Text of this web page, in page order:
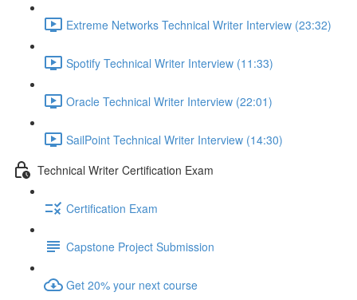
Extreme Networks Technical Writer Interview (23:32)
Spotify Technical Writer Interview (11:33)
Oracle Technical Writer Interview (22:01)
SailPoint Technical Writer Interview (14:30)
Technical Writer Certification Exam
Certification Exam
Capstone Project Submission
Get 20% your next course